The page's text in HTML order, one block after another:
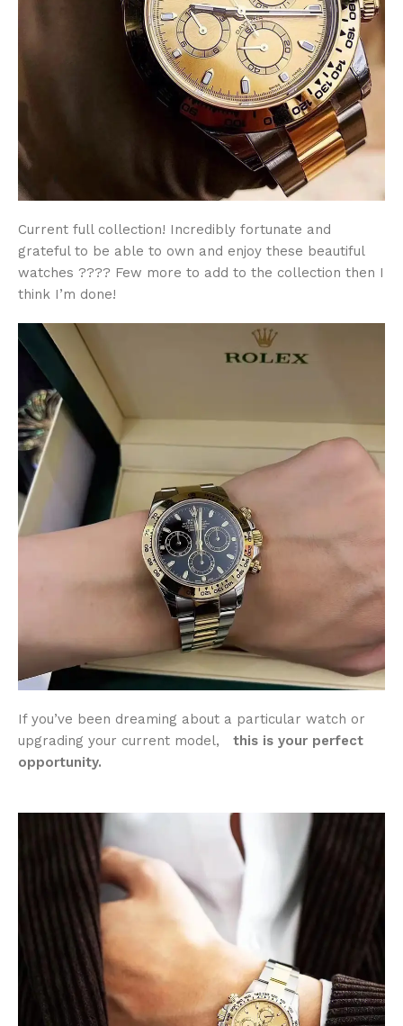
Current full collection! Incredibly fortunate and
grateful to be able to own and enjoy these beautiful
watches ???? Few more to add to the collection then I
think I’m done!
If you’ve been dreaming about a particular watch or
upgrading your current model, this is your perfect
opportunity.